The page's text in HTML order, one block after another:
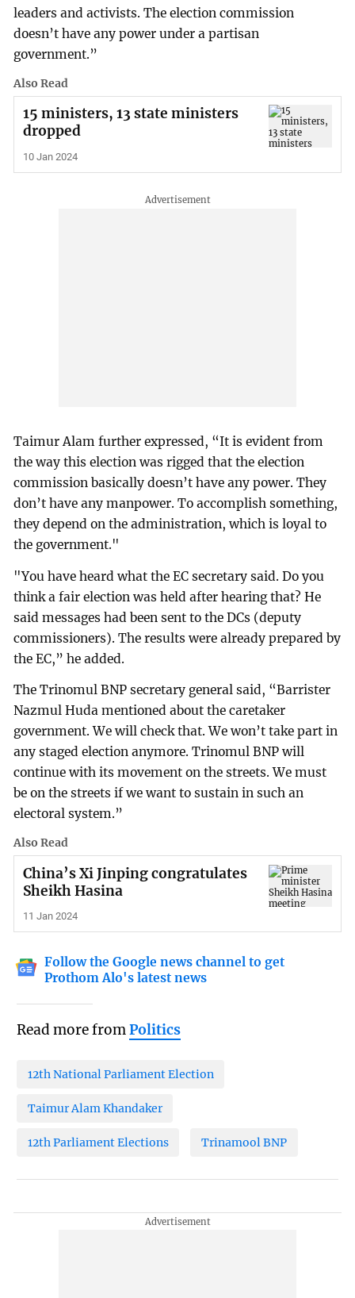
leaders and activists. The election commission
doesn’t have any power under a partisan
government.”
Also Read
15 ministers, 13 state ministers
dropped
10 Jan 2024
Taimur Alam further expressed, “It is evident from
the way this election was rigged that the election
commission basically doesn’t have any power. They
don’t have any manpower. To accomplish something,
they depend on the administration, which is loyal to
the government."
"You have heard what the EC secretary said. Do you
think a fair election was held after hearing that? He
said messages had been sent to the DCs (deputy
commissioners). The results were already prepared by
the EC,” he added.
The Trinomul BNP secretary general said, “Barrister
Nazmul Huda mentioned about the caretaker
government. We will check that. We won’t take part in
any staged election anymore. Trinomul BNP will
continue with its movement on the streets. We must
be on the streets if we want to sustain in such an
electoral system.”
Also Read
China’s Xi Jinping congratulates
Sheikh Hasina
11 Jan 2024
Follow the Google news channel to get
Prothom Alo's latest news
Read more fromPolitics
12th National Parliament Election
Taimur Alam Khandaker
12th Parliament Elections Trinamool BNP